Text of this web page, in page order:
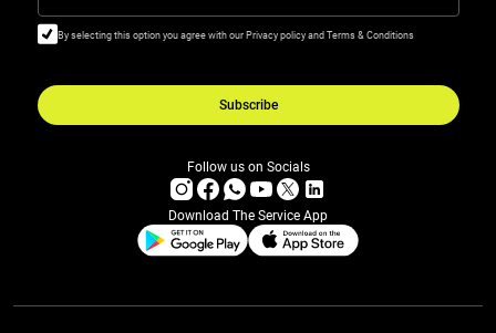
By selecting this option you agree with our Privacy policy and Terms & Conditions
Subscribe
Follow us on Socials
Download The Service App